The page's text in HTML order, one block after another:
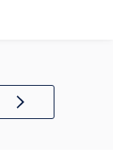
when calling)
Next